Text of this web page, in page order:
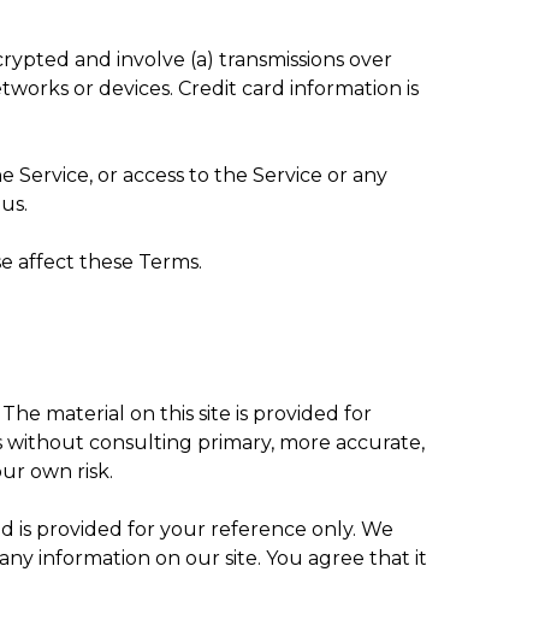
and involve (a) transmissions over
or devices. Credit card information is
or access to the Service or any
affect these Terms.
material on this site is provided for
without consulting primary, more accurate,
own risk.
is provided for your reference only. We
information on our site. You agree that it